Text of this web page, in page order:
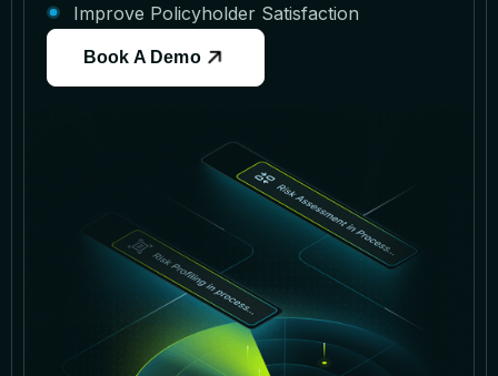
Improve Policyholder Satisfaction
Book A Demo